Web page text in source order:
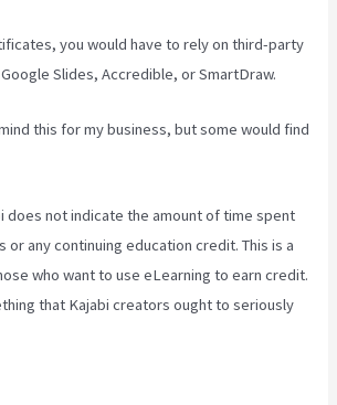
you would have to rely on third-party
Slides, Accredible, or SmartDraw.
this for my business, but some would find
does not indicate the amount of time spent
or any continuing education credit. This is a
who want to use eLearning to earn credit.
that Kajabi creators ought to seriously